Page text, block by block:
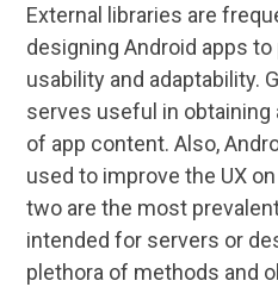
External libraries are
designing Android apps
usability and adaptability.
serves useful in
of app content. Also,
used to improve the UX
two are the most
intended for servers or
plethora of methods and